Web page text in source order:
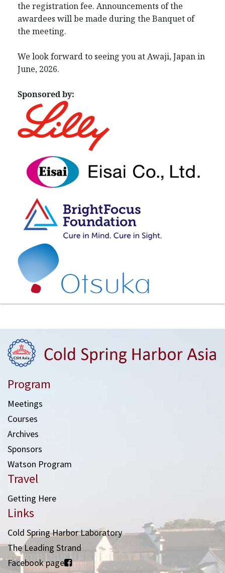
the registration fee. Announcements of the
awardees will be made during the Banquet of
the meeting.
We look forward to seeing you at Awaji, Japan in
June, 2026.
Sponsored by:
Program
Meetings
Courses
Archives
Sponsors
Watson Program
Travel
Getting Here
Links
Cold Spring Harbor Laboratory
The Leading Strand
Facebook page